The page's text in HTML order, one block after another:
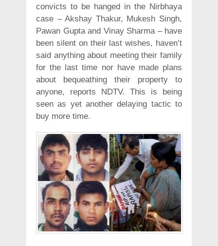
convicts to be hanged in the Nirbhaya
case – Akshay Thakur, Mukesh Singh,
Pawan Gupta and Vinay Sharma – have
been silent on their last wishes, haven’t
said anything about meeting their family
for the last time nor have made plans
about bequeathing their property to
anyone, reports NDTV. This is being
seen as yet another delaying tactic to
buy more time.